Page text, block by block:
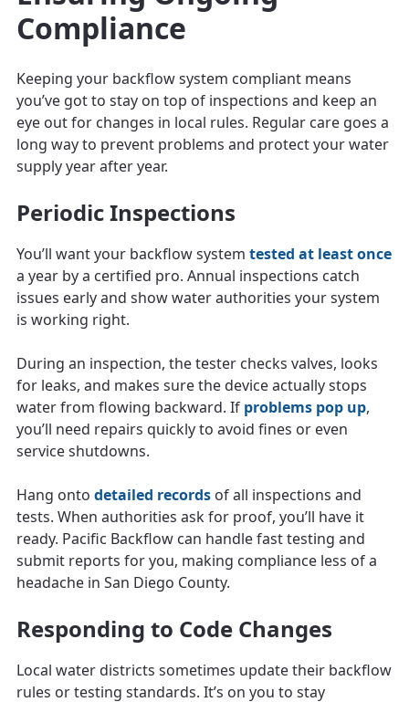
Compliance
Keeping your backflow system compliant means
you’ve got to stay on top of inspections and keep an
eye out for changes in local rules. Regular care goes a
long way to prevent problems and protect your water
supply year after year.
Periodic Inspections
You’ll want your backflow system tested at least once
a year by a certified pro. Annual inspections catch
issues early and show water authorities your system
is working right.
During an inspection, the tester checks valves, looks
for leaks, and makes sure the device actually stops
water from flowing backward. If problems pop up,
you’ll need repairs quickly to avoid fines or even
service shutdowns.
Hang onto detailed records of all inspections and
tests. When authorities ask for proof, you’ll have it
ready. Pacific Backflow can handle fast testing and
submit reports for you, making compliance less of a
headache in San Diego County.
Responding to Code Changes
Local water districts sometimes update their backflow
rules or testing standards. It’s on you to stay